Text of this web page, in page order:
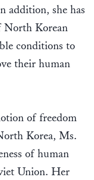
addition, she has
North Korean
conditions to
their human
of freedom
Korea, Ms.
of human
Union. Her